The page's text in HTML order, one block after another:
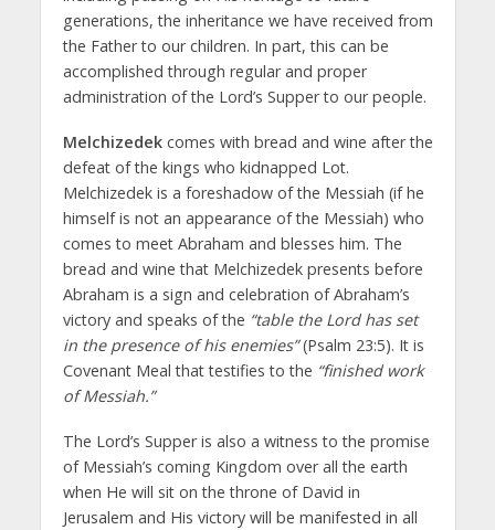
generations, the inheritance we have received from
the Father to our children. In part, this can be
accomplished through regular and proper
administration of the Lord’s Supper to our people.
Melchizedekcomes with bread and wine after the
defeat of the kings who kidnapped Lot.
Melchizedek is a foreshadow of the Messiah (if he
himself is not an appearance of the Messiah) who
comes to meet Abraham and blesses him. The
bread and wine that Melchizedek presents before
Abraham is a sign and celebration of Abraham’s
victory and speaks of the “table the Lord has set
in the presence of his enemies”(Psalm 23:5). It is
Covenant Meal that testifies to the “finished work
of Messiah.”
The Lord’s Supper is also a witness to the promise
of Messiah’s coming Kingdom over all the earth
when He will sit on the throne of David in
Jerusalem and His victory will be manifested in all